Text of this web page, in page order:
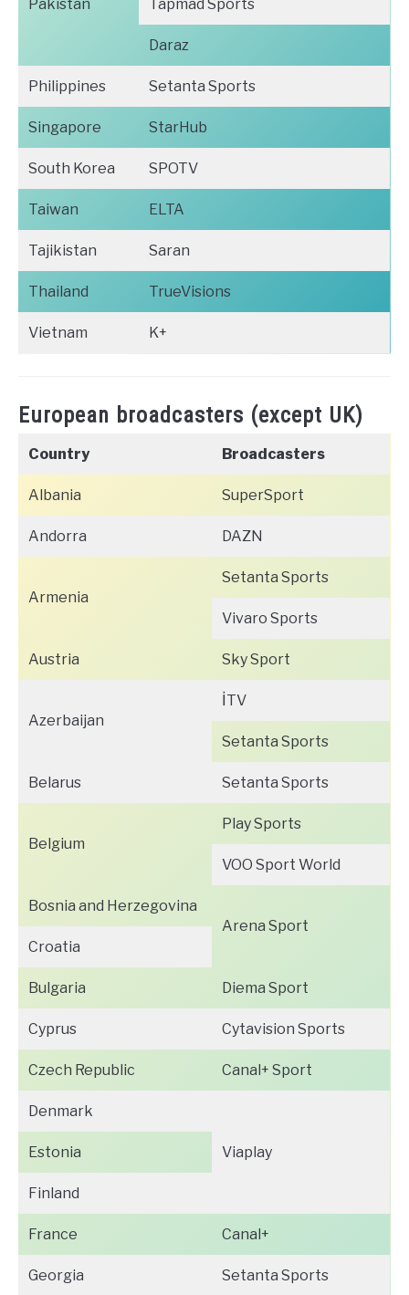
Pakistan Tapmad Sports
Daraz
Philippines Setanta Sports
Singapore StarHub
South Korea SPOTV
Taiwan ELTA
Tajikistan Saran
Thailand TrueVisions
Vietnam K+
European broadcasters (except UK)
Country Broadcasters
Albania SuperSport
Andorra DAZN
Armenia
Setanta Sports
Vivaro Sports
Austria Sky Sport
Azerbaijan
İTV
Setanta Sports
Belarus Setanta Sports
Belgium
Play Sports
VOO Sport World
Bosnia and Herzegovina
Arena Sport
Croatia
Bulgaria Diema Sport
Cyprus Cytavision Sports
Czech Republic Canal+ Sport
Denmark
Viaplay
Estonia
Finland
France Canal+
Georgia Setanta Sports